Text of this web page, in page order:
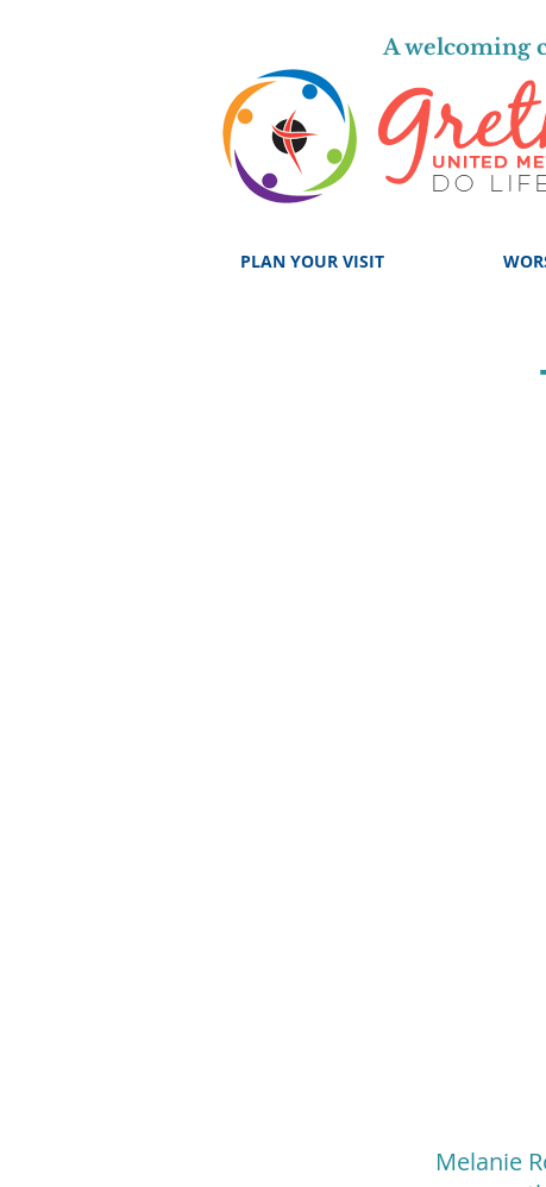
A welcoming
PLAN YOUR VISIT
Melanie